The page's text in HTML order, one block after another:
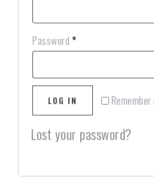
Password *
Remember
LOG IN
Lost your password?